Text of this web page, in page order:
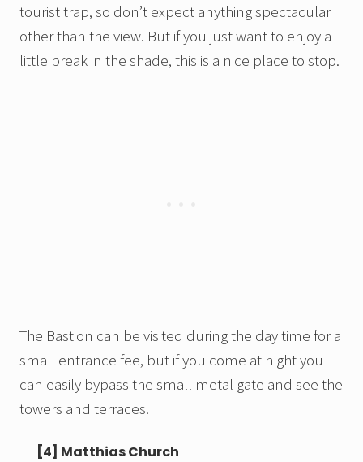
tourist trap, so don’t expect anything spectacular
other than the view. But if you just want to enjoy a
little break in the shade, this is a nice place to stop.
The Bastion can be visited during the day time for a
small entrance fee, but if you come at night you
can easily bypass the small metal gate and see the
towers and terraces.
[4] Matthias Church